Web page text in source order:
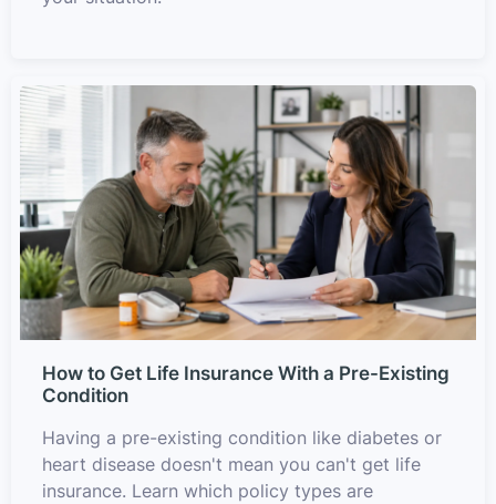
How to Get Life Insurance With a Pre-Existing
Condition
Having a pre-existing condition like diabetes or
heart disease doesn't mean you can't get life
insurance. Learn which policy types are